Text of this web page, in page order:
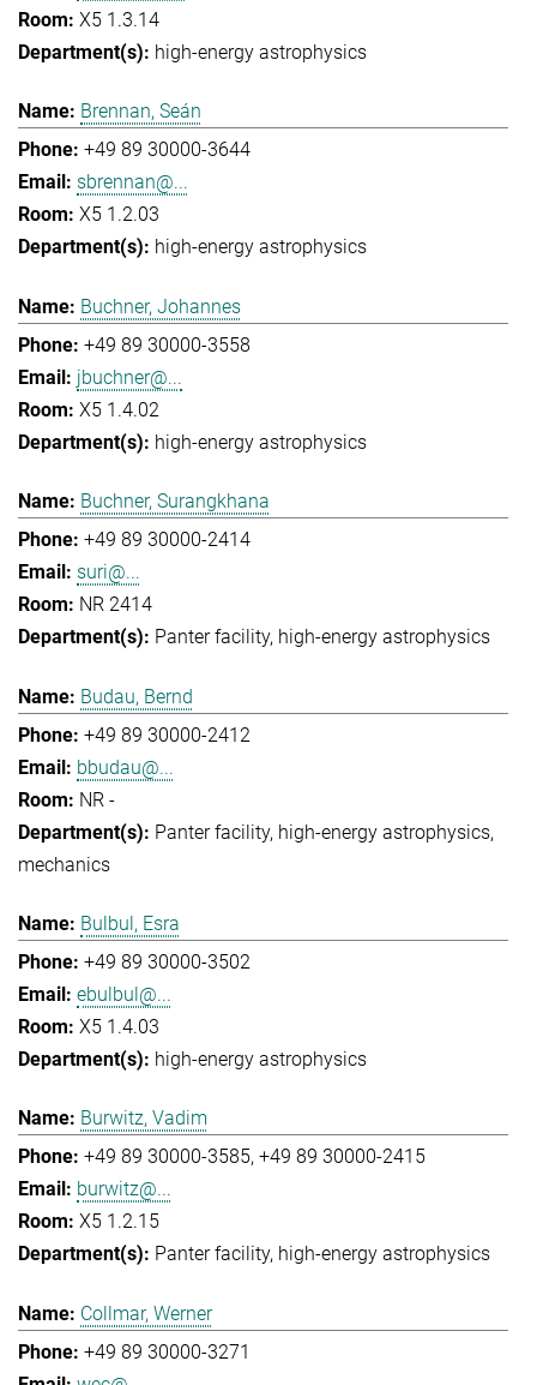
X5 1.3.14
high-energy astrophysics
Brennan, Seán
+49 89 30000-3644
sbrennan@...
X5 1.2.03
high-energy astrophysics
Buchner, Johannes
+49 89 30000-3558
jbuchner@...
X5 1.4.02
high-energy astrophysics
Buchner, Surangkhana
+49 89 30000-2414
suri@...
NR 2414
Panter facility high-energy astrophysics
Budau, Bernd
+49 89 30000-2412
bbudau@...
NR -
Panter facility high-energy astrophysics
mechanics
Bulbul, Esra
+49 89 30000-3502
ebulbul@...
X5 1.4.03
high-energy astrophysics
Burwitz, Vadim
+49 89 30000-3585 +49 89 30000-2415
burwitz@...
X5 1.2.15
Panter facility high-energy astrophysics
Collmar, Werner
+49 89 30000-3271